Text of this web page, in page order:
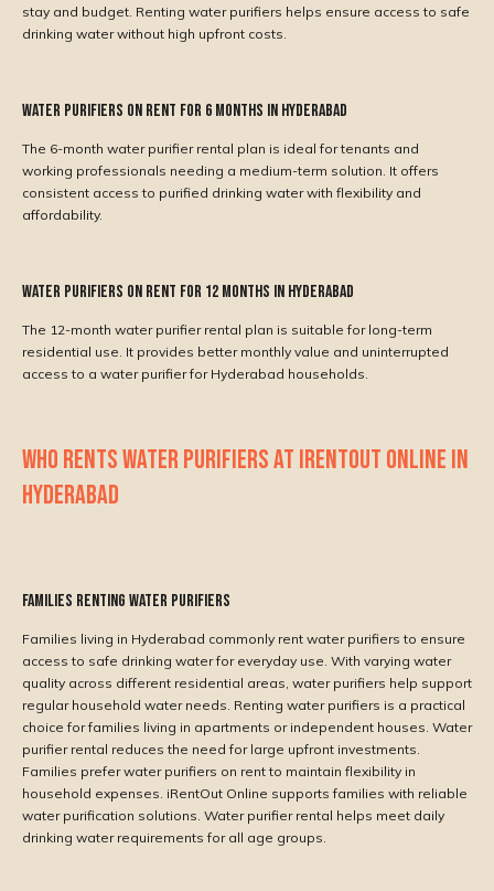
stay and budget. Renting water purifiers helps ensure access to safe
drinking water without high upfront costs.
Water Purifiers on Rent for 6 Months in Hyderabad
The 6-month water purifier rental plan is ideal for tenants and
working professionals needing a medium-term solution. It offers
consistent access to purified drinking water with flexibility and
affordability.
Water Purifiers on Rent for 12 Months in Hyderabad
The 12-month water purifier rental plan is suitable for long-term
residential use. It provides better monthly value and uninterrupted
access to a water purifier for Hyderabad households.
WHO RENTS WATER PURIFIERS AT IRENTOUT ONLINE IN
HYDERABAD
Families Renting Water Purifiers
Families living in Hyderabad commonly rent water purifiers to ensure
access to safe drinking water for everyday use. With varying water
quality across different residential areas, water purifiers help support
regular household water needs. Renting water purifiers is a practical
choice for families living in apartments or independent houses. Water
purifier rental reduces the need for large upfront investments.
Families prefer water purifiers on rent to maintain flexibility in
household expenses. iRentOut Online supports families with reliable
water purification solutions. Water purifier rental helps meet daily
drinking water requirements for all age groups.